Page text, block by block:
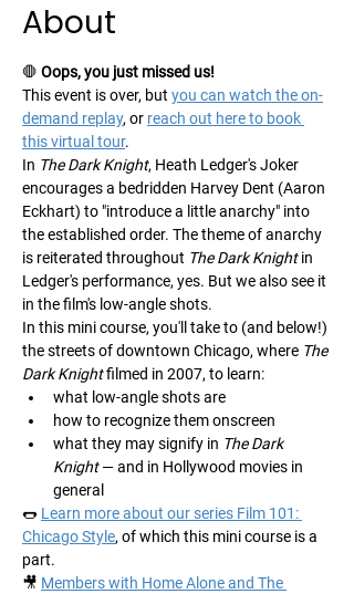
About
🛑 Oops, you just missed us!
This event is over, but you can watch the on-
demand replay, or reach out here to book
this virtual tour.
In The Dark Knight, Heath Ledger's Joker
encourages a bedridden Harvey Dent (Aaron
Eckhart) to "introduce a little anarchy" into
the established order. The theme of anarchy
is reiterated throughout The Dark Knight in
Ledger's performance, yes. But we also see it
in the film's low-angle shots.
In this mini course, you'll take to (and below!)
the streets of downtown Chicago, where The
Dark Knight filmed in 2007, to learn:
what low-angle shots are
how to recognize them onscreen
what they may signify in The Dark
Knight — and in Hollywood movies in
general
🌭 Learn more about our series Film 101:
Chicago Style, of which this mini course is a
part.
🎥 Members with Home Alone and The